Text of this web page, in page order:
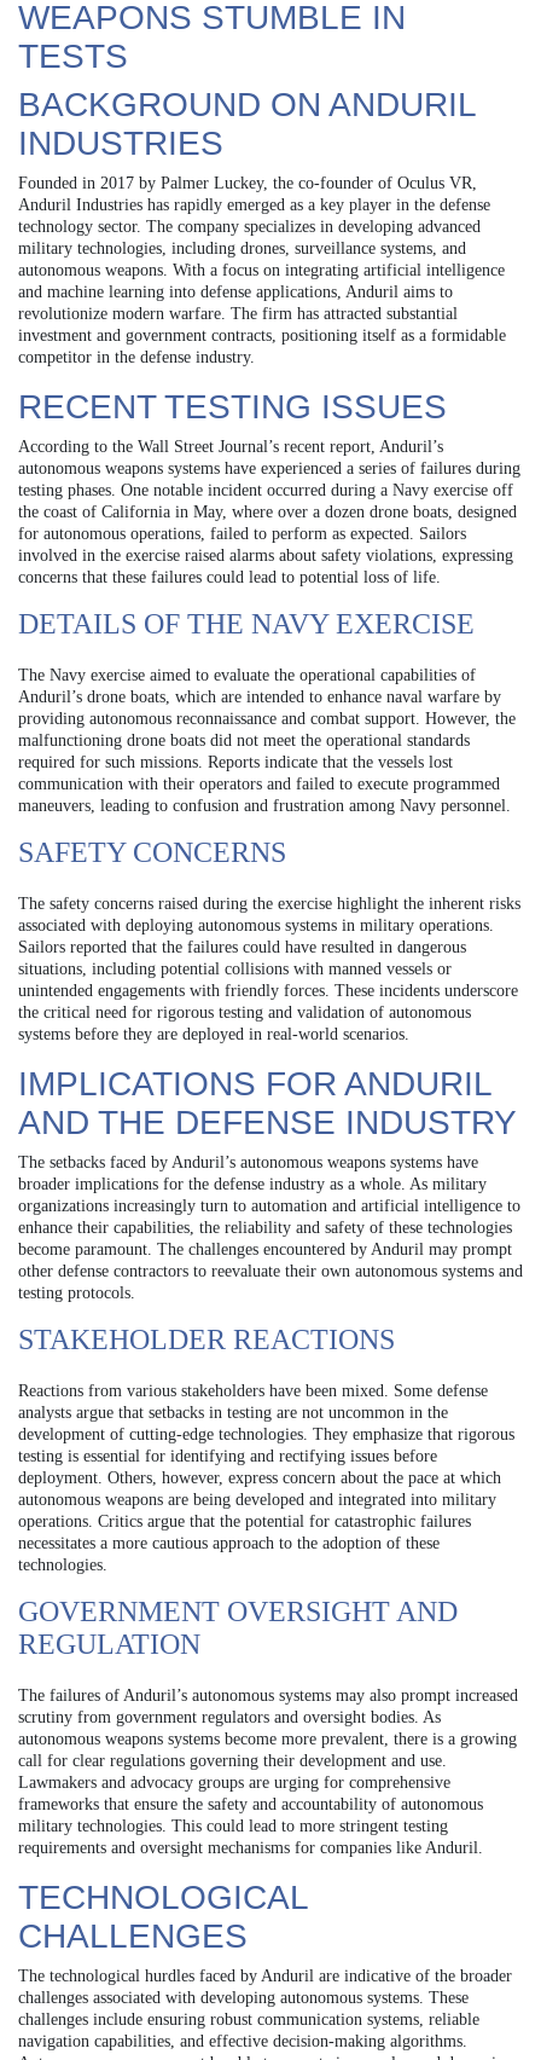
WEAPONS STUMBLE IN
TESTS
BACKGROUND ON ANDURIL
INDUSTRIES
Founded in 2017 by Palmer Luckey, the co-founder of Oculus VR,
Anduril Industries has rapidly emerged as a key player in the defense
technology sector. The company specializes in developing advanced
military technologies, including drones, surveillance systems, and
autonomous weapons. With a focus on integrating artificial intelligence
and machine learning into defense applications, Anduril aims to
revolutionize modern warfare. The firm has attracted substantial
investment and government contracts, positioning itself as a formidable
competitor in the defense industry.
RECENT TESTING ISSUES
According to the Wall Street Journal’s recent report, Anduril’s
autonomous weapons systems have experienced a series of failures during
testing phases. One notable incident occurred during a Navy exercise off
the coast of California in May, where over a dozen drone boats, designed
for autonomous operations, failed to perform as expected. Sailors
involved in the exercise raised alarms about safety violations, expressing
concerns that these failures could lead to potential loss of life.
DETAILS OF THE NAVY EXERCISE
The Navy exercise aimed to evaluate the operational capabilities of
Anduril’s drone boats, which are intended to enhance naval warfare by
providing autonomous reconnaissance and combat support. However, the
malfunctioning drone boats did not meet the operational standards
required for such missions. Reports indicate that the vessels lost
communication with their operators and failed to execute programmed
maneuvers, leading to confusion and frustration among Navy personnel.
SAFETY CONCERNS
The safety concerns raised during the exercise highlight the inherent risks
associated with deploying autonomous systems in military operations.
Sailors reported that the failures could have resulted in dangerous
situations, including potential collisions with manned vessels or
unintended engagements with friendly forces. These incidents underscore
the critical need for rigorous testing and validation of autonomous
systems before they are deployed in real-world scenarios.
IMPLICATIONS FOR ANDURIL
AND THE DEFENSE INDUSTRY
The setbacks faced by Anduril’s autonomous weapons systems have
broader implications for the defense industry as a whole. As military
organizations increasingly turn to automation and artificial intelligence to
enhance their capabilities, the reliability and safety of these technologies
become paramount. The challenges encountered by Anduril may prompt
other defense contractors to reevaluate their own autonomous systems and
testing protocols.
STAKEHOLDER REACTIONS
Reactions from various stakeholders have been mixed. Some defense
analysts argue that setbacks in testing are not uncommon in the
development of cutting-edge technologies. They emphasize that rigorous
testing is essential for identifying and rectifying issues before
deployment. Others, however, express concern about the pace at which
autonomous weapons are being developed and integrated into military
operations. Critics argue that the potential for catastrophic failures
necessitates a more cautious approach to the adoption of these
technologies.
GOVERNMENT OVERSIGHT AND
REGULATION
The failures of Anduril’s autonomous systems may also prompt increased
scrutiny from government regulators and oversight bodies. As
autonomous weapons systems become more prevalent, there is a growing
call for clear regulations governing their development and use.
Lawmakers and advocacy groups are urging for comprehensive
frameworks that ensure the safety and accountability of autonomous
military technologies. This could lead to more stringent testing
requirements and oversight mechanisms for companies like Anduril.
TECHNOLOGICAL
CHALLENGES
The technological hurdles faced by Anduril are indicative of the broader
challenges associated with developing autonomous systems. These
challenges include ensuring robust communication systems, reliable
navigation capabilities, and effective decision-making algorithms.